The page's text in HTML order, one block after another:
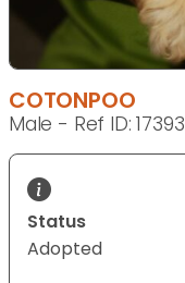
COTONPOO
Male - Ref ID: 17393
Status
Adopted